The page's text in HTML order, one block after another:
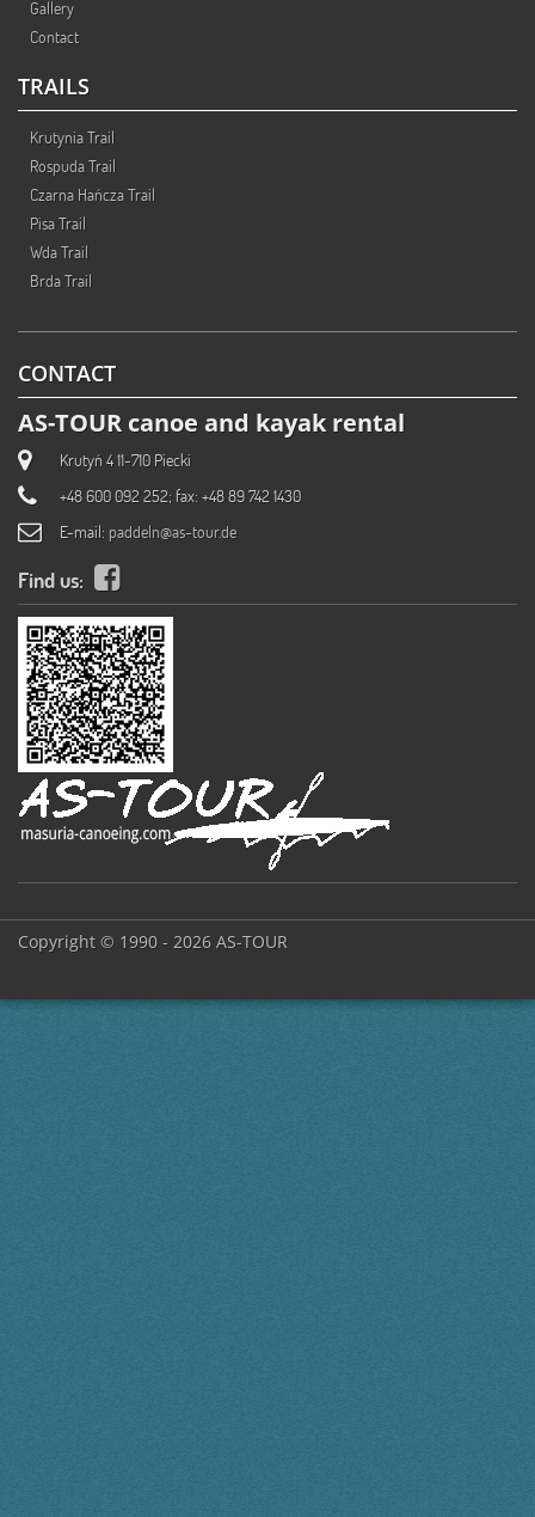
Gallery
Contact
TRAILS
Krutynia Trail
Rospuda Trail
Czarna Hańcza Trail
Pisa Trail
Wda Trail
Brda Trail
CONTACT
AS-TOUR canoe and kayak rental
Krutyń 4 11-710 Piecki
+48 600 092 252; fax: +48 89 742 1430
E-mail: paddeln@as-tour.de
Find us:
Copyright © 1990 - 2026 AS-TOUR